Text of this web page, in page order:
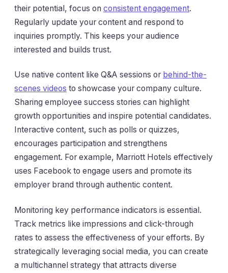
their potential, focus on consistent engagement.
Regularly update your content and respond to
inquiries promptly. This keeps your audience
interested and builds trust.
Use native content like Q&A sessions or behind-the-
scenes videos to showcase your company culture.
Sharing employee success stories can highlight
growth opportunities and inspire potential candidates.
Interactive content, such as polls or quizzes,
encourages participation and strengthens
engagement. For example, Marriott Hotels effectively
uses Facebook to engage users and promote its
employer brand through authentic content.
Monitoring key performance indicators is essential.
Track metrics like impressions and click-through
rates to assess the effectiveness of your efforts. By
strategically leveraging social media, you can create
a multichannel strategy that attracts diverse